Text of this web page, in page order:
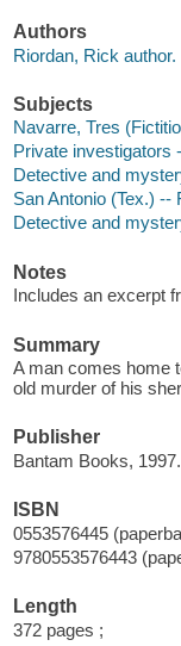
Authors
Riordan, Rick author.
Subjects
Navarre, Tres
Private investigators
Detective and
San Antonio (Tex.) --
Detective and
Notes
Includes an excerpt
Summary
A man comes home
old murder of his
Publisher
Bantam Books, 1997.
ISBN
0553576445
9780553576443
Length
372 pages ;